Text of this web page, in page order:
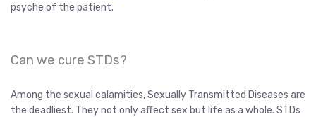
psyche of the patient.
Can we cure STDs?
Among the sexual calamities, Sexually Transmitted Diseases are
the deadliest. They not only affect sex but life as a whole. STDs